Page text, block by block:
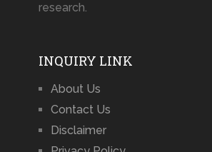
research.
INQUIRY LINK
About Us
Contact Us
Disclaimer